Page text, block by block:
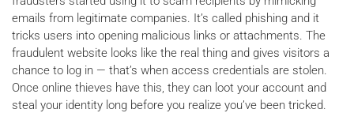
emails from legitimate companies. It’s called phishing and it
tricks users into opening malicious links or attachments. The
fraudulent website looks like the real thing and gives visitors a
chance to log in — that’s when access credentials are stolen.
Once online thieves have this, they can loot your account and
steal your identity long before you realize you’ve been tricked.